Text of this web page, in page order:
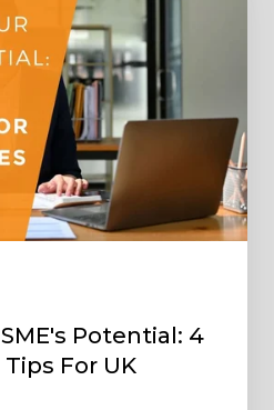
Potential: 4
For UK